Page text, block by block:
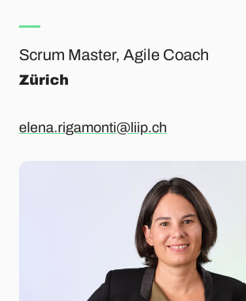
Scrum Master, Agile Coach
Zürich
elena.rigamonti@liip.ch